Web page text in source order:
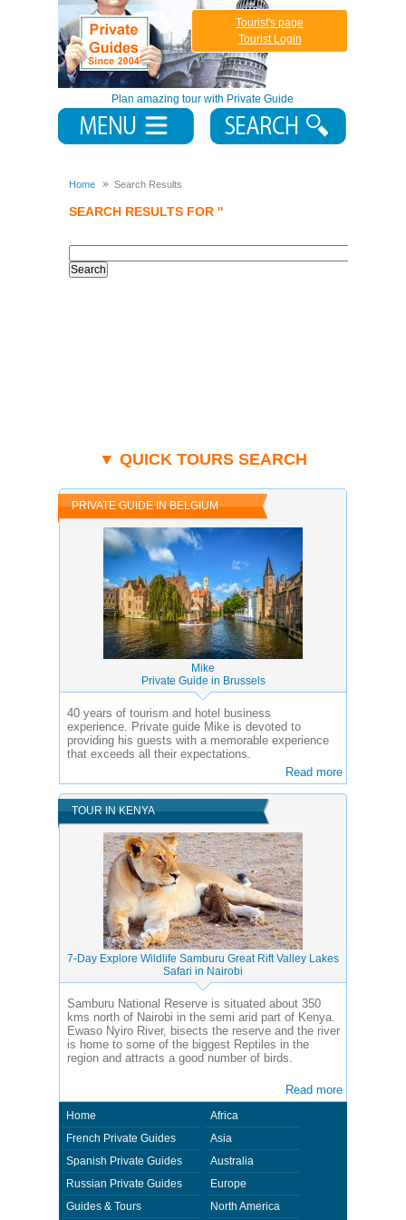
Plan amazing tour with Private Guide
Tourist's page
Tourist Login
Home Search Results
SEARCH RESULTS FOR ''
▼ QUICK TOURS SEARCH
PRIVATE GUIDE IN BELGIUM
Mike
Private Guide in Brussels
40 years of tourism and hotel business
experience. Private guide Mike is devoted to
providing his guests with a memorable experience
that exceeds all their expectations.
Read more
TOUR IN KENYA
7-Day Explore Wildlife Samburu Great Rift Valley Lakes
Safari in Nairobi
Samburu National Reserve is situated about 350
kms north of Nairobi in the semi arid part of Kenya.
Ewaso Nyiro River, bisects the reserve and the river
is home to some of the biggest Reptiles in the
region and attracts a good number of birds.
Read more
Home
French Private Guides
Spanish Private Guides
Russian Private Guides
Guides & Tours
Africa
Asia
Australia
Europe
North America